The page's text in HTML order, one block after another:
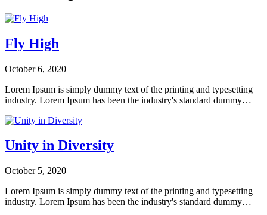
Fly High
October 6, 2020
Lorem Ipsum is simply dummy text of the printing and typesetting
industry. Lorem Ipsum has been the industry's standard dummy…
Unity in Diversity
October 5, 2020
Lorem Ipsum is simply dummy text of the printing and typesetting
industry. Lorem Ipsum has been the industry's standard dummy…